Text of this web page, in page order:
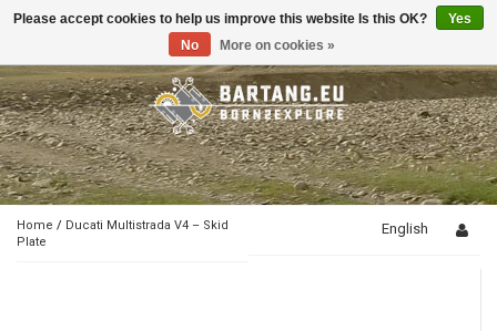
Toggle
Home / Ducati Multistrada V4 – Skid
Plate
English
Please accept cookies to help us improve this website Is this OK?
Yes
No
More on cookies »